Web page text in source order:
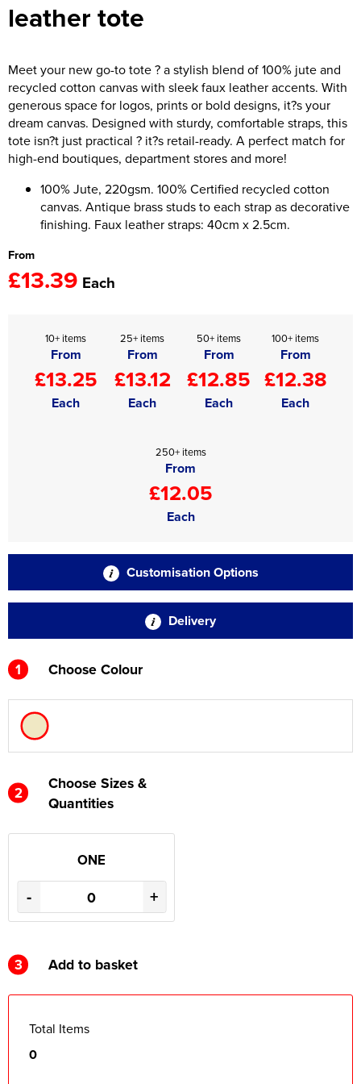
Women's Hi Vis Jackets
Onesie
Headbands
Gym Equipment
Robes
Socks
leather tote
Meet your new go-to tote ? a stylish blend of 100% jute and
recycled cotton canvas with sleek faux leather accents. With
generous space for logos, prints or bold designs, it?s your
dream canvas. Designed with sturdy, comfortable straps, this
tote isn?t just practical ? it?s retail-ready. A perfect match for
high-end boutiques, department stores and more!
100% Jute, 220gsm. 100% Certified recycled cotton
canvas. Antique brass studs to each strap as decorative
finishing. Faux leather straps: 40cm x 2.5cm.
From
£13.39 Each
10+ items
From
£13.25
Each
25+ items
From
£13.12
Each
50+ items
From
£12.85
Each
100+ items
From
£12.38
Each
250+ items
From
£12.05
Each
Customisation Options
Delivery
1 Choose Colour
2
Choose Sizes &
Quantities
ONE
- +
3 Add to basket
Total Items
0